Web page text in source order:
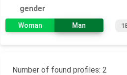
gender
Woman Man
Number of found profiles: 2